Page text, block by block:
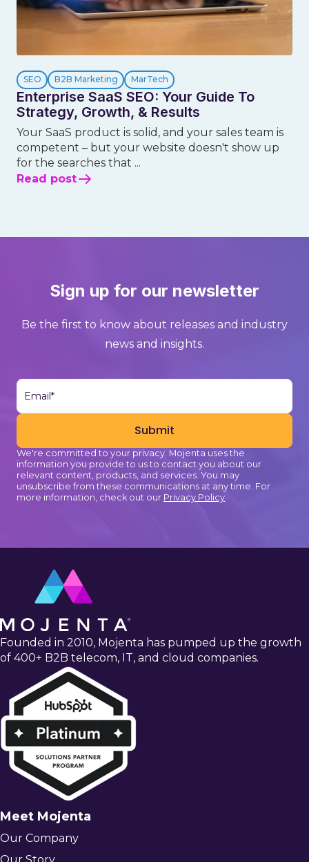
SEO B2B Marketing MarTech
Enterprise SaaS SEO: Your Guide To
Strategy, Growth, & Results
Your SaaS product is solid, and your sales team is
competent – but your website doesn't show up
for the searches that ...
Read post
Sign up for our newsletter
Be the first to know about releases and industry
news and insights.
We're committed to your privacy. Mojenta uses the
information you provide to us to contact you about our
relevant content, products, and services. You may
unsubscribe from these communications at any time. For
more information, check out our Privacy Policy.
Founded in 2010, Mojenta has pumped up the growth
of 400+ B2B telecom, IT, and cloud companies.
Meet Mojenta
Our Company